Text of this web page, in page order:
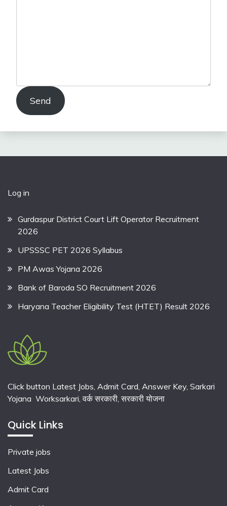
Send
Log in
Gurdaspur District Court Lift Operator Recruitment
2026
UPSSSC PET 2026 Syllabus
PM Awas Yojana 2026
Bank of Baroda SO Recruitment 2026
Haryana Teacher Eligibility Test (HTET) Result 2026
Click button Latest Jobs, Admit Card, Answer Key, Sarkari
Yojana Worksarkari,वर्क सरकारी,सरकारी योजना
Quick Links
Private jobs
Latest Jobs
Admit Card